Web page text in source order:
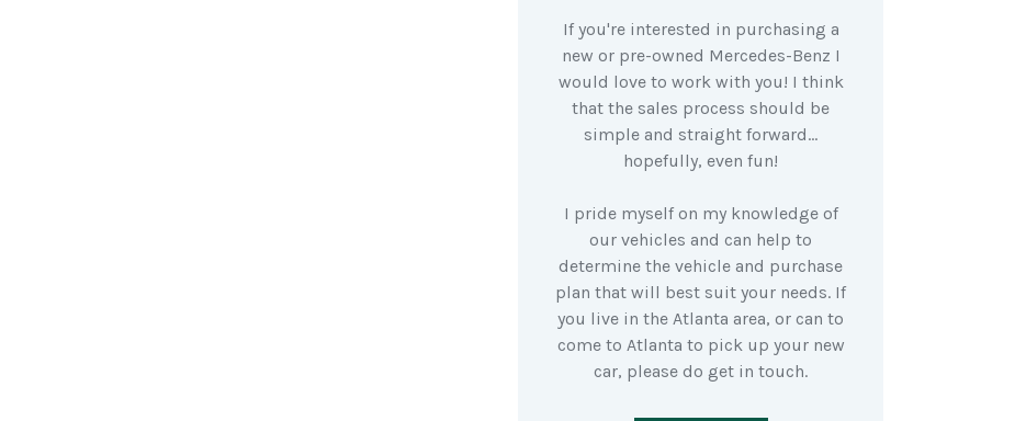
If you're interested in purchasing a
new or pre-owned Mercedes-Benz I
would love to work with you! I think
that the sales process should be
simple and straight forward…
hopefully, even fun!
I pride myself on my knowledge of
our vehicles and can help to
determine the vehicle and purchase
plan that will best suit your needs. If
you live in the Atlanta area, or can to
come to Atlanta to pick up your new
car, please do get in touch.